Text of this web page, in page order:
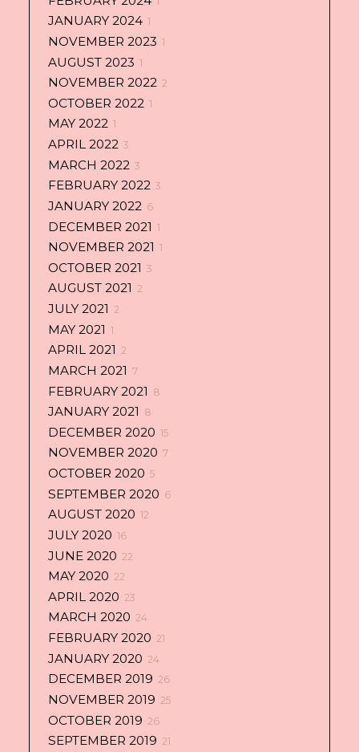
JANUARY 2024 1
NOVEMBER 2023 1
AUGUST 2023 1
NOVEMBER 2022 2
OCTOBER 2022 1
MAY 2022 1
APRIL 2022 3
MARCH 2022 3
FEBRUARY 2022 3
JANUARY 2022 6
DECEMBER 2021 1
NOVEMBER 2021 1
OCTOBER 2021 3
AUGUST 2021 2
JULY 2021 2
MAY 2021 1
APRIL 2021 2
MARCH 2021 7
FEBRUARY 2021 8
JANUARY 2021 8
DECEMBER 2020 15
NOVEMBER 2020 7
OCTOBER 2020 5
SEPTEMBER 2020 6
AUGUST 2020 12
JULY 2020 16
JUNE 2020 22
MAY 2020 22
APRIL 2020 23
MARCH 2020 24
FEBRUARY 2020 21
JANUARY 2020 24
DECEMBER 2019 26
NOVEMBER 2019 25
OCTOBER 2019 26
SEPTEMBER 2019 21